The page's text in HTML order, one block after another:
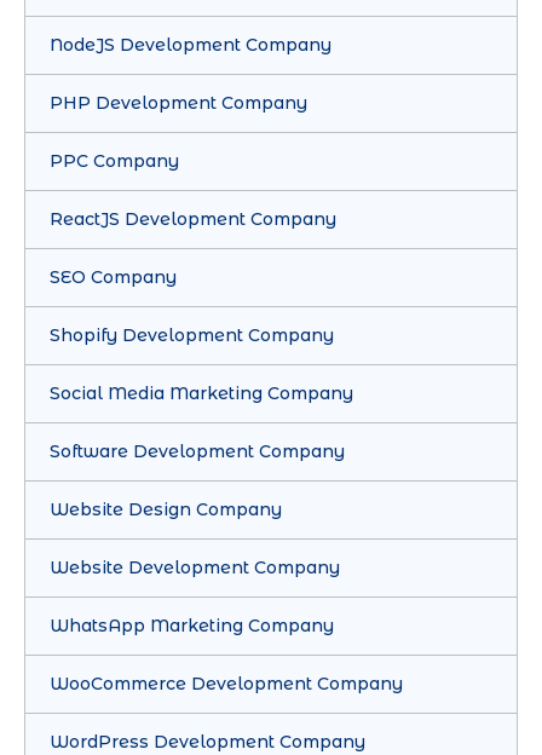
NodeJS Development Company
PHP Development Company
PPC Company
ReactJS Development Company
SEO Company
Shopify Development Company
Social Media Marketing Company
Software Development Company
Website Design Company
Website Development Company
WhatsApp Marketing Company
WooCommerce Development Company
WordPress Development Company